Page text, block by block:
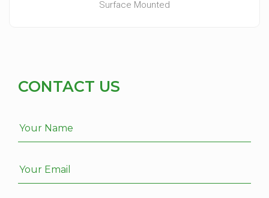
Surface Mounted
CONTACT US
Your Name
Your Email